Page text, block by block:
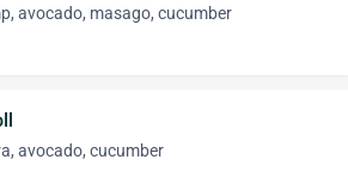
avocado, masago, cucumber
avocado, cucumber